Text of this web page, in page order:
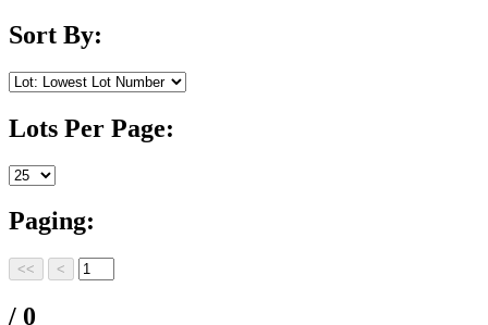
Sort By:
Lots Per Page:
Paging:
/ 0